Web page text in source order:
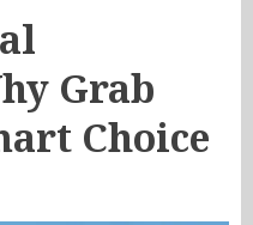
Grab
Choice